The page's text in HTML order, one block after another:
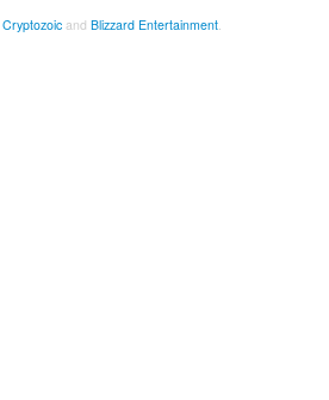
Cryptozoic and Blizzard Entertainment.